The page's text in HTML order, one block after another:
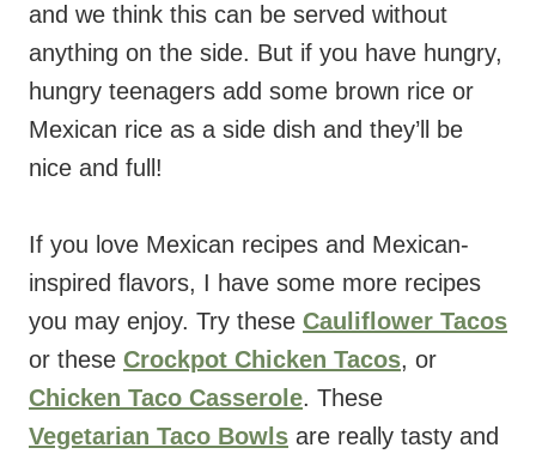
and we think this can be served without
anything on the side. But if you have hungry,
hungry teenagers add some brown rice or
Mexican rice as a side dish and they’ll be
nice and full!
If you love Mexican recipes and Mexican-
inspired flavors, I have some more recipes
you may enjoy. Try these Cauliflower Tacos
or these Crockpot Chicken Tacos, or
Chicken Taco Casserole. These
Vegetarian Taco Bowls are really tasty and